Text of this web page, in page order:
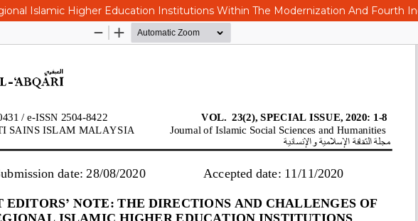
Islamic Higher Education Institutions Within The Modernization And Fourth